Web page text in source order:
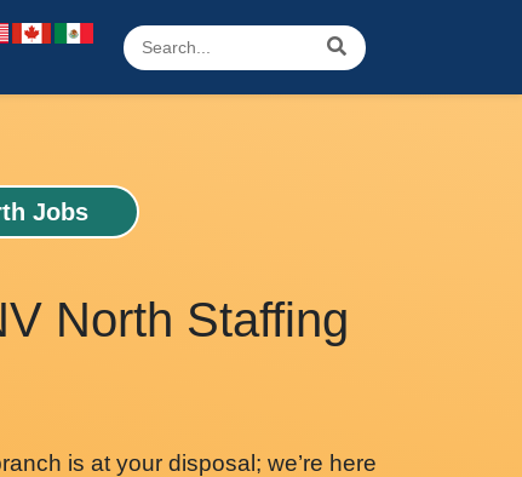
Jobs
North Staffing
is at your disposal; we’re here